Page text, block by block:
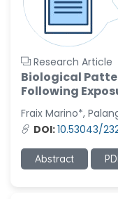
Research Article
Biological
Following
Fraix Marino*,
DOI:10.53043/
Abstract